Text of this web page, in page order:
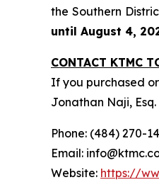
the Southern
until August 4,
CONTACT KTMC
If you purchased
Jonathan Naji, Esq.
Phone: (484) 270-
Email:
Website: https://